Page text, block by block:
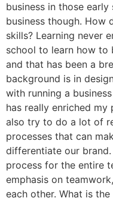
business in those
business though. How
skills? Learning never
school to learn how to
and that has been a
background is in
with running a
has really enriched my
also try to do a lot of
processes that can
differentiate our brand.
process for the entire
emphasis on
each other. What is